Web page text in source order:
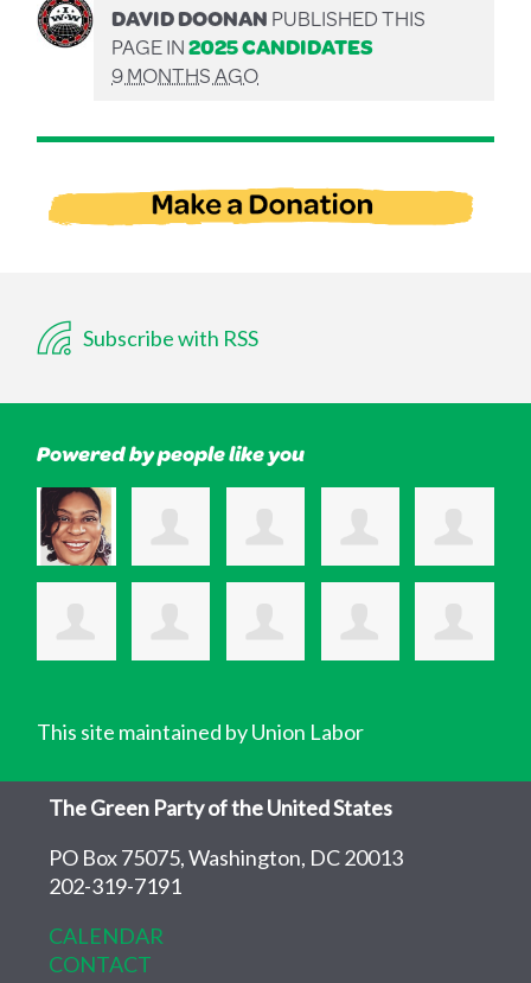
DAVID DOONANPUBLISHED THIS
PAGE IN2025 CANDIDATES
9 MONTHS AGO
Subscribe with RSS
Powered by people like you
This site maintained by Union Labor
The Green Party of the United States
PO Box 75075, Washington, DC 20013
202-319-7191
CALENDAR
CONTACT